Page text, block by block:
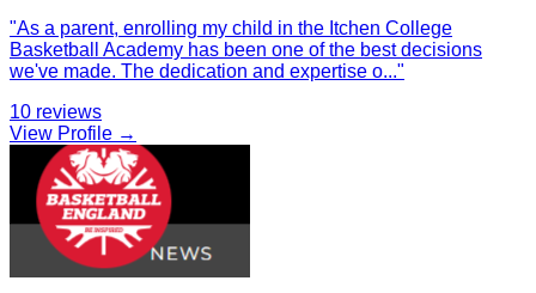
"As a parent, enrolling my child in the Itchen College
Basketball Academy has been one of the best decisions
we've made. The dedication and expertise o..."
10 reviews
View Profile →